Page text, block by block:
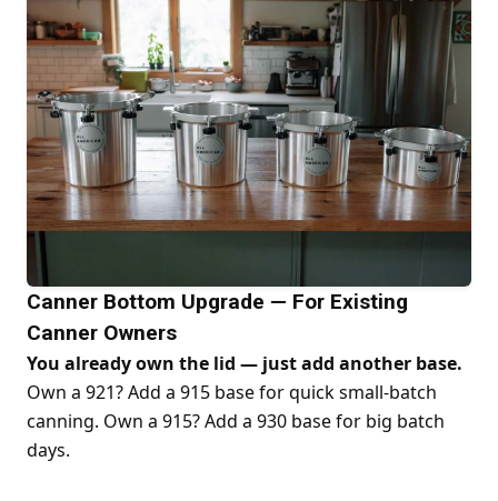
Canner Bottom Upgrade — For Existing
Canner Owners
You already own the lid — just add another base.
Own a 921? Add a 915 base for quick small-batch
canning. Own a 915? Add a 930 base for big batch
days.